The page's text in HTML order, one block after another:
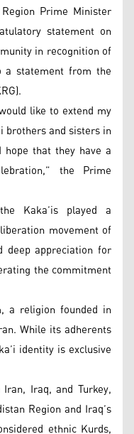
Prime Minister
statement on
in recognition of
a statement from the
like to extend my
brothers and sisters in
that they have a
the Prime
Kaka’is played a
movement of
deep appreciation for
the commitment
a religion founded in
While its adherents
identity is exclusive
Iraq, and Turkey,
Region and Iraq’s
ethnic Kurds,